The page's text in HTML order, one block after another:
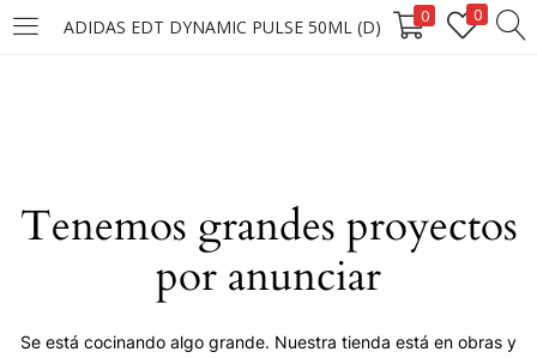
ADIDAS EDT DYNAMIC PULSE 50ML (D) 0 0
LOGIN
Remember me
Tenemos grandes proyectos
por anunciar
Se está cocinando algo grande. Nuestra tienda está en obras y